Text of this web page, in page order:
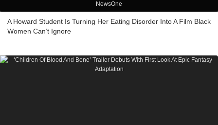
NewsOne
A Howard Student Is Turning Her Eating Disorder Into A Film Black
Women Can’t Ignore